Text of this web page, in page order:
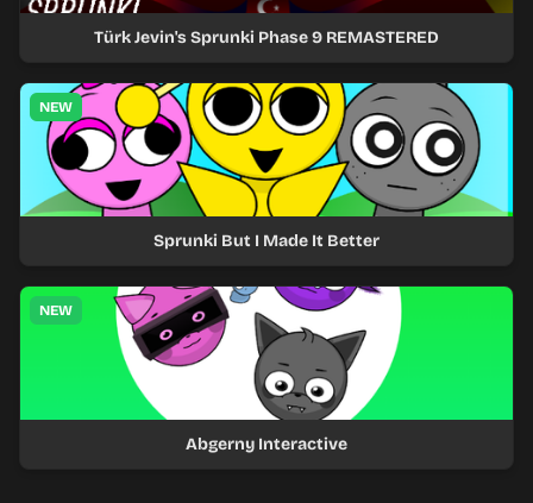
Türk Jevin's Sprunki Phase 9 REMASTERED
NEW
Sprunki But I Made It Better
NEW
Abgerny Interactive